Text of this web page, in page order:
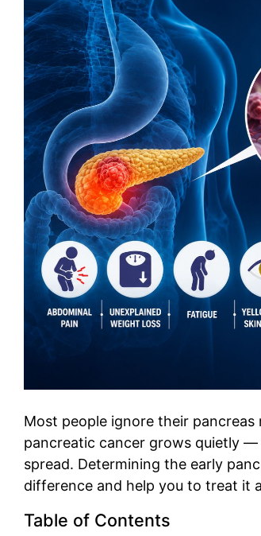
Most people ignore their
pancreatic cancer grows quietly
spread. Determining the early
difference and help you to treat it
Table of Contents